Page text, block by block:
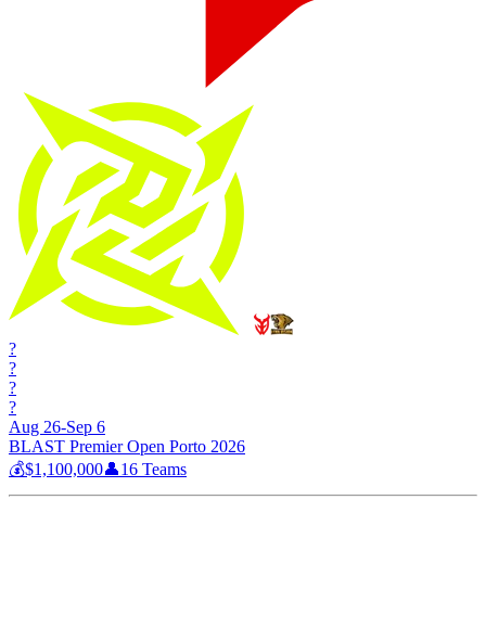
?
?
?
?
Aug 26-Sep 6
BLAST Premier Open Porto 2026
💰$1,100,000👤16 Teams